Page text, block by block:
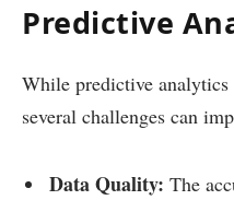
Predictive
While predictive analytics
several challenges can
Data Quality: The